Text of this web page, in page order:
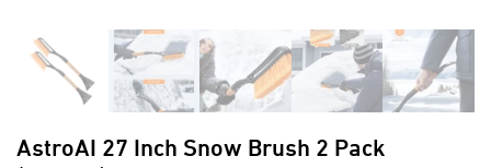
AstroAI 27 Inch Snow Brush 2 Pack